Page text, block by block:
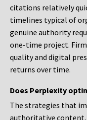
citations relatively
timelines typical of
genuine authority
one-time project.
quality and digital
returns over time.
Does Perplexity
The strategies that
authoritative